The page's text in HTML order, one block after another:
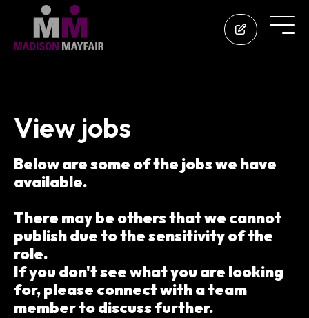
View jobs
Below are some of the jobs we have
available.
There may be others that we cannot
publish due to the sensitivity of the
role.
If you don't see what you are looking
for, please connect with a team
member to discuss further.